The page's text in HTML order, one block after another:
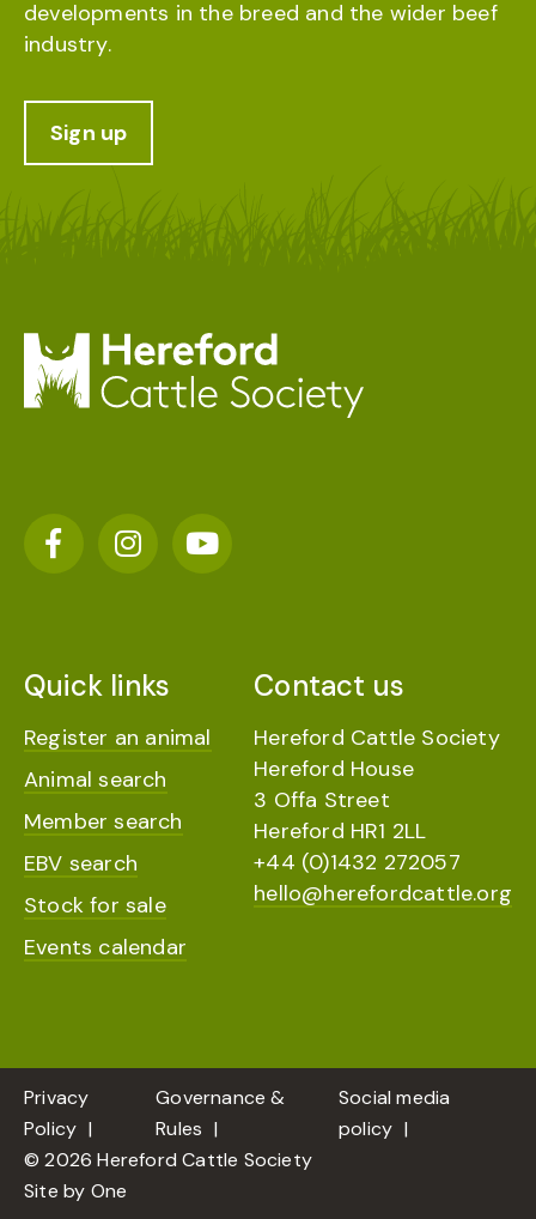
developments in the breed and the wider beef
industry.
Sign up
Quick links
Register an animal
Animal search
Member search
EBV search
Stock for sale
Events calendar
Contact us
Hereford Cattle Society
Hereford House
3 Offa Street
Hereford HR1 2LL
+44 (0)1432 272057
hello@herefordcattle.org
Privacy
Policy
Governance &
Rules
Social media
policy
© 2026 Hereford Cattle Society
Site by One